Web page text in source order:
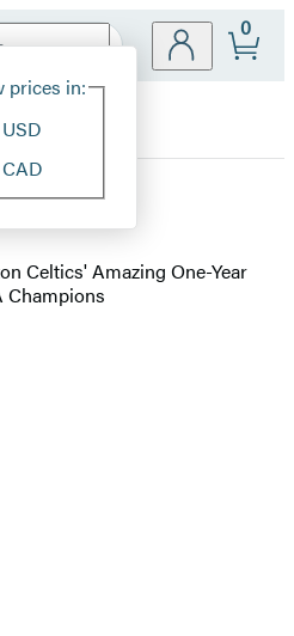
Site
prices in:
USD
CAD
0
Celtics' Amazing One-Year
Champions